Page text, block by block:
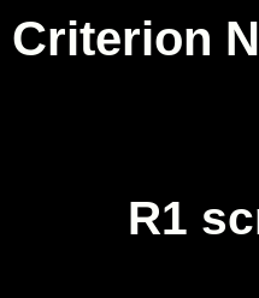
Criterion
R1